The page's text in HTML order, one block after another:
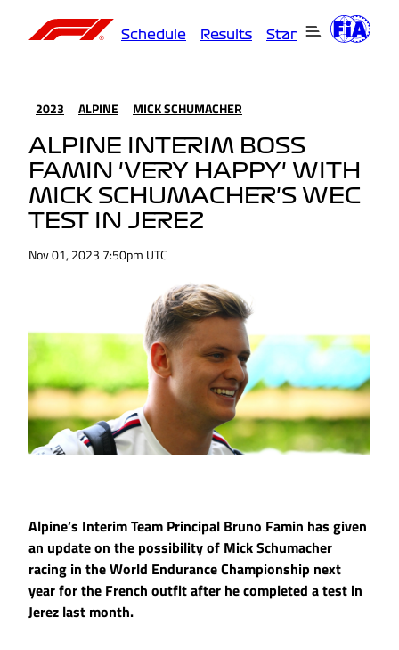
Schedule Results Standings
2023 ALPINE MICK SCHUMACHER
ALPINE INTERIM BOSS
FAMIN 'VERY HAPPY' WITH
MICK SCHUMACHER'S WEC
TEST IN JEREZ
Nov 01, 2023 7:50pm UTC
Alpine’s Interim Team Principal Bruno Famin has given
an update on the possibility of Mick Schumacher
racing in the World Endurance Championship next
year for the French outfit after he completed a test in
Jerez last month.